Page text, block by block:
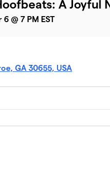
A Joyful
@ 7 PM EST
GA 30655, USA